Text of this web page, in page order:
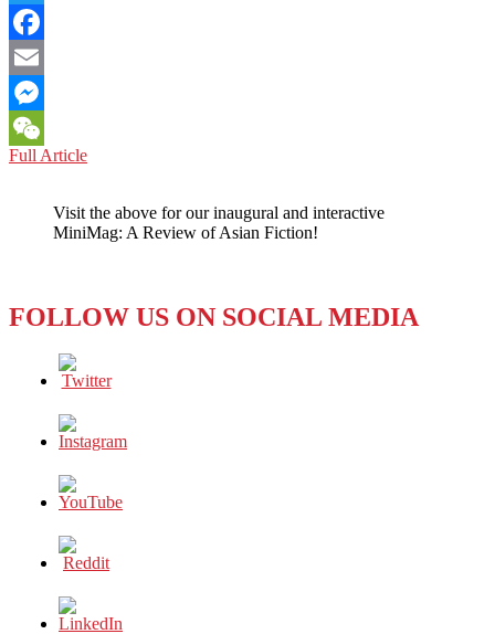
Twitter
Facebook
Email
Messenger
WeChat
Full ArticleAUSTRALIA:
SPELL
FOR
Visit the above for our inaugural and interactive
MiniMag: A Review of Asian Fiction!
FOLLOW US ON SOCIAL MEDIA